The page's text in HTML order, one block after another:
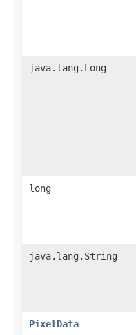
java.lang.Long
long
java.lang.String
PixelData